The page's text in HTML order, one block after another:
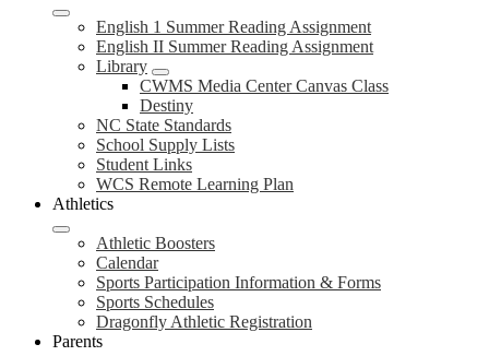
English 1 Summer Reading Assignment
English II Summer Reading Assignment
Library
CWMS Media Center Canvas Class
Destiny
NC State Standards
School Supply Lists
Student Links
WCS Remote Learning Plan
Athletics
Athletic Boosters
Calendar
Sports Participation Information & Forms
Sports Schedules
Dragonfly Athletic Registration
Parents